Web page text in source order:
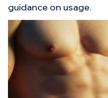
guidance on usage.